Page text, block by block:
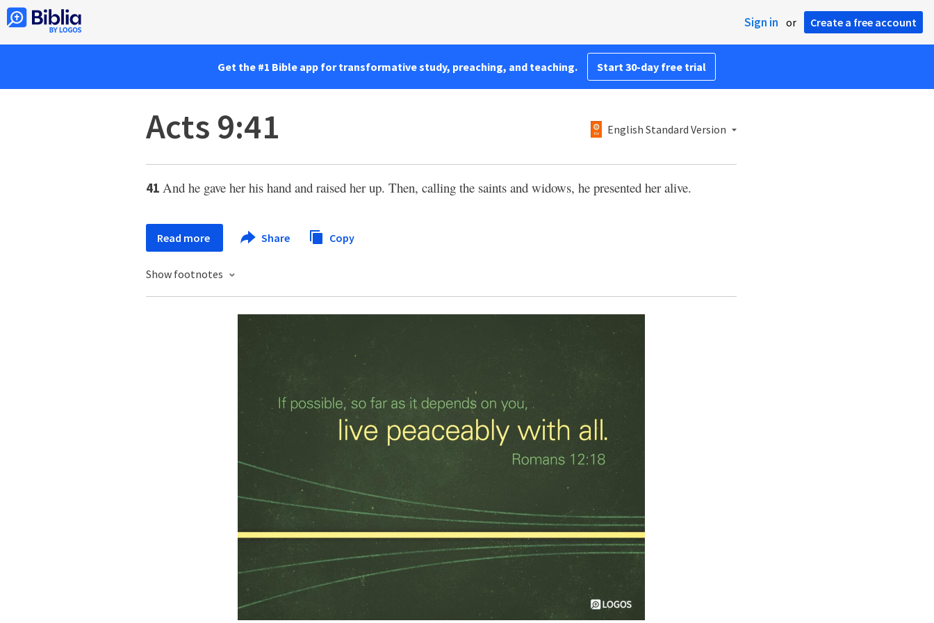
Sign in or Create a free account
Get the #1 Bible app for transformative study, preaching, and teaching. Start 30-day free trial
Acts 9:41 English Standard Version
41 And he gave her his hand and raised her up. Then, calling the saints and widows, he presented her alive.
Read more Share Copy
Show footnotes